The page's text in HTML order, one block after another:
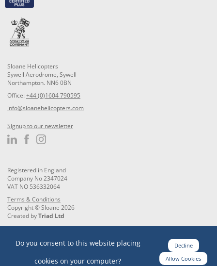
Sloane Helicopters
Sywell Aerodrome, Sywell
Northampton. NN6 0BN
Office: +44 (0)1604 790595
info@sloanehelicopters.com
Signup to our newsletter
Registered in England
Company No 2347024
VAT NO 536332064
Terms & Conditions
Copyright © Sloane 2026
Created byTriad Ltd
Do you consent to this website placing
cookies on your computer?
Decline
Allow Cookies